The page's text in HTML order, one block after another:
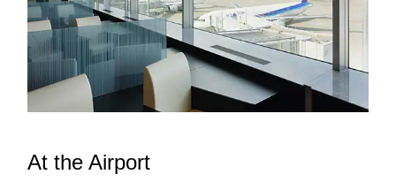
At the Airport